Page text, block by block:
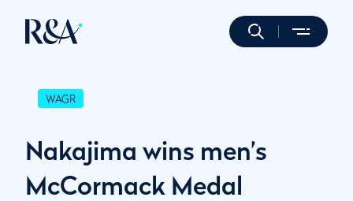
WAGR
Nakajima wins men’s
McCormack Medal